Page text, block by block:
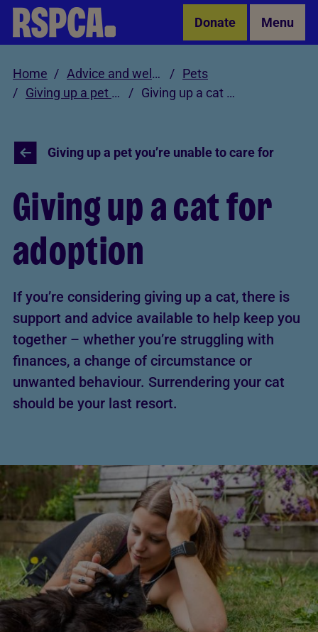
Skip to Main Content Donate Menu
Home Advice and welfare
Pets
Giving up a pet you’re unable to care for
Giving up a cat for adoption
Giving up a pet you’re unable to care for
Giving up a cat for
adoption
If you’re considering giving up a cat, there is
support and advice available to help keep you
together – whether you’re struggling with
finances, a change of circumstance or
unwanted behaviour. Surrendering your cat
should be your last resort.